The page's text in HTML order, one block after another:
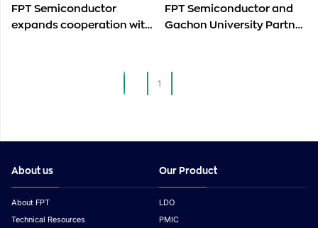
FPT Semiconductor
expands cooperation with
FPT Semiconductor and
Gachon University Partner
Development
1
About us
About FPT
Technical Resources
Our Product
LDO
PMIC